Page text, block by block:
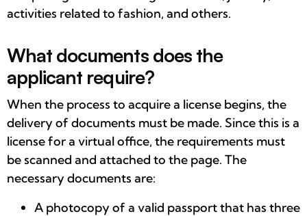
activities related to fashion, and others.
What documents does the
applicant require?
When the process to acquire a license begins, the
delivery of documents must be made. Since this is a
license for a virtual office, the requirements must
be scanned and attached to the page. The
necessary documents are:
A photocopy of a valid passport that has three